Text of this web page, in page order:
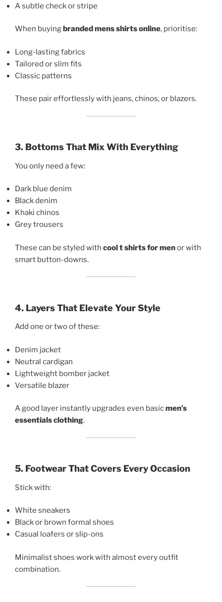
A subtle check or stripe
When buying branded mens shirts online, prioritise:
Long-lasting fabrics
Tailored or slim fits
Classic patterns
These pair effortlessly with jeans, chinos, or blazers.
3. Bottoms That Mix With Everything
You only need a few:
Dark blue denim
Black denim
Khaki chinos
Grey trousers
These can be styled with cool t shirts for menor with
smart button-downs.
4. Layers That Elevate Your Style
Add one or two of these:
Denim jacket
Neutral cardigan
Lightweight bomber jacket
Versatile blazer
A good layer instantly upgrades even basicmen’s
essentials clothing.
5. Footwear That Covers Every Occasion
Stick with:
White sneakers
Black or brown formal shoes
Casual loafers or slip-ons
Minimalist shoes work with almost every outfit
combination.